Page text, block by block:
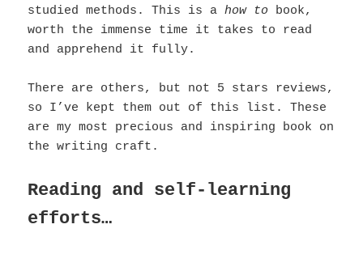
studied methods. This is ahow to book,
worth the immense time it takes to read
and apprehend it fully.
There are others, but not 5 stars reviews,
so I’ve kept them out of this list. These
are my most precious and inspiring book on
the writing craft.
Reading and self-learning
efforts…